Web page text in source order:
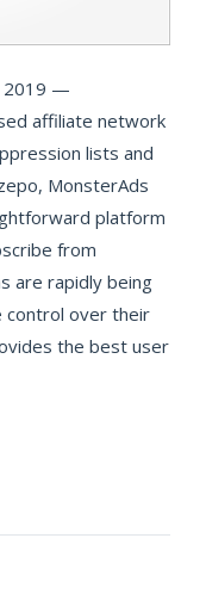
2019 —
affiliate network
lists and
MonsterAds
platform
from
are rapidly being
control over their
the best user